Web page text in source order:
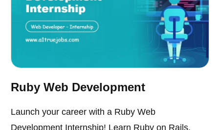
Ruby Web Development
Launch your career with a Ruby Web
Development Internship! Learn Ruby on Rails,